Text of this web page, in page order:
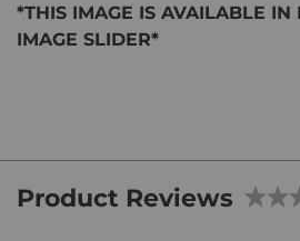
*THIS IMAGE IS AVAILABLE IN
IMAGE SLIDER*
Product Reviews